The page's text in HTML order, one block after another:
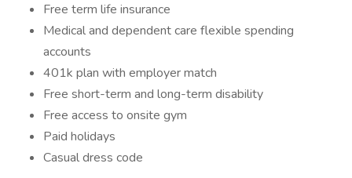
Free term life insurance
Medical and dependent care flexible spending
accounts
401k plan with employer match
Free short-term and long-term disability
Free access to onsite gym
Paid holidays
Casual dress code